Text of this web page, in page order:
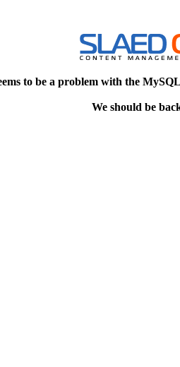
to be a problem with the
We should be